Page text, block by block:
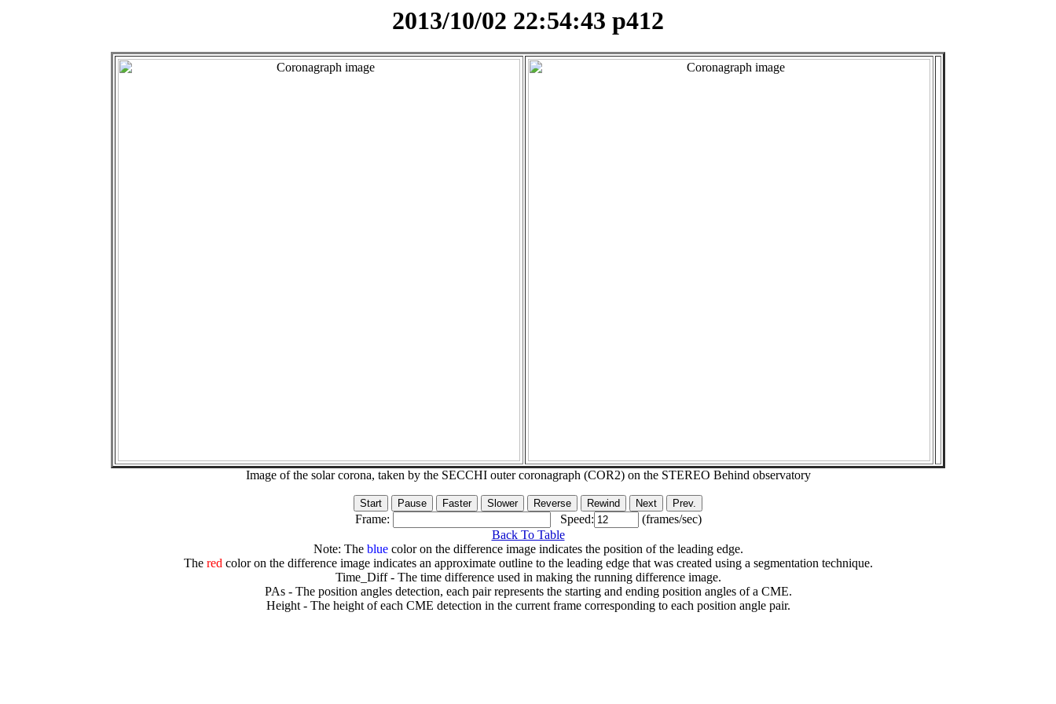
2013/10/02 22:54:43 p412
Image of the solar corona, taken by the SECCHI outer coronagraph (COR2) on the STEREO Behind observatory
Frame: Speed:
(frames/sec)
Back To Table
Note: The bluecolor on the difference image indicates the position of the leading edge.
The redcolor on the difference image indicates an approximate outline to the leading edge that was created using a segmentation technique.
Time_Diff - The time difference used in making the running difference image.
PAs - The position angles detection, each pair represents the starting and ending position angles of a CME.
Height - The height of each CME detection in the current frame corresponding to each position angle pair.